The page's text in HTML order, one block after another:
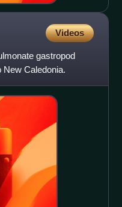
Videos
gastropod
Caledonia.